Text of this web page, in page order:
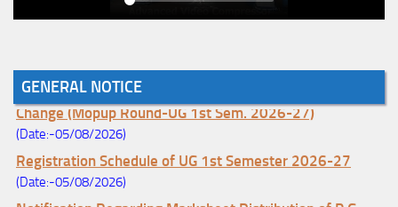
GENERAL NOTICE
Notice for College Enrollment & Data Entry and Subject
Change (Mopup Round-UG 1st Sem. 2026-27)
(Date:-05/08/2026)
Registration Schedule of UG 1st Semester 2026-27
(Date:-05/08/2026)